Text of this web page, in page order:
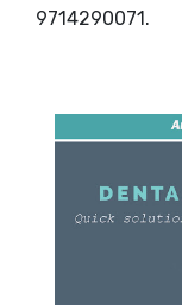
9714290071.